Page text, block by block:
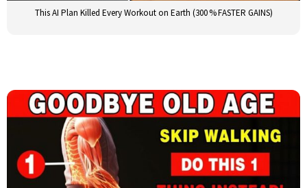
This AI Plan Killed Every Workout on Earth (300 % FASTER GAINS)